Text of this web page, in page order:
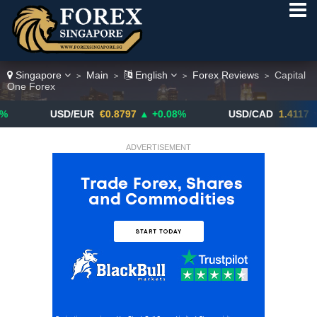
Singapore > Main > English > Forex Reviews >
Capital
One Forex
USD/EUR €0.8797 ▲ +0.08% USD/CAD 1.4117 ▼ -0.05%
ADVERTISEMENT